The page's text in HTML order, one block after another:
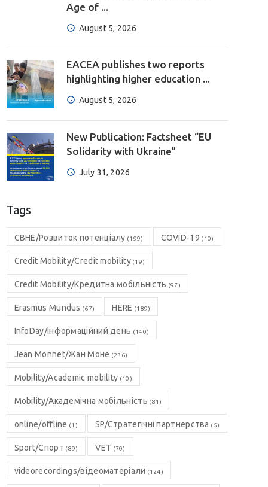
Age of ...
August 5, 2026
EACEA publishes two reports
highlighting higher education ...
August 5, 2026
New Publication: Factsheet “EU
Solidarity with Ukraine”
July 31, 2026
Tags
CBHE/Розвиток потенціалу (199) COVID-19 (10)
Credit Mobility/Credit mobility(19)
Credit Mobility/Кредитна мобільність (97)
Erasmus Mundus (67) HERE (189)
InfoDay/Інформаційний день (140)
Jean Monnet/Жан Моне (236)
Mobility/Academic mobility (10)
Mobility/Академічна мобільність (81)
online/offline (1) SP/Стратегічні партнерства (6)
Sport/Спорт (89) VET (70)
videorecordings/відеоматеріали (124)